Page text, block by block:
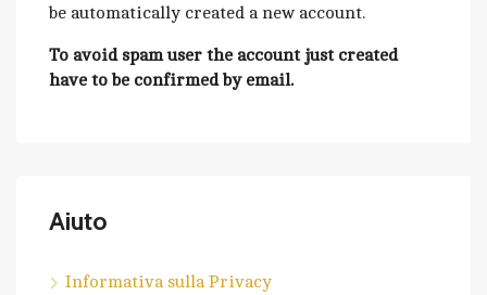
be automatically created a new account.
To avoid spam user the account just created
have to be confirmed by email.
Aiuto
Informativa sulla Privacy